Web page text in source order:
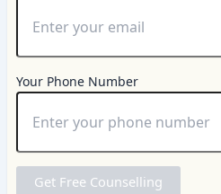
Your Phone Number